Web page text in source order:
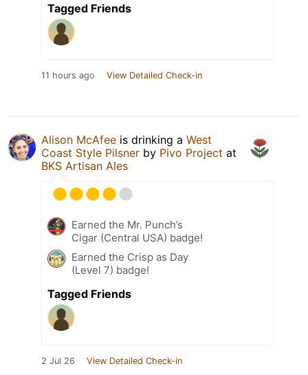
Tagged Friends
11 hours ago View Detailed Check-in
Alison McAfee is drinking a West
Coast Style Pilsner by Pivo Project at
BKS Artisan Ales
Earned the Mr. Punch’s
Cigar (Central USA) badge!
Earned the Crisp as Day
(Level 7) badge!
Tagged Friends
2 Jul 26 View Detailed Check-in